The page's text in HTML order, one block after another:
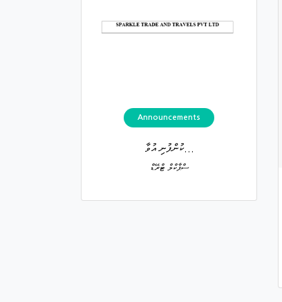
Announcements
ކުންފުނި އުވާ...
ސްޕާކްލް ޓްރޭޑް